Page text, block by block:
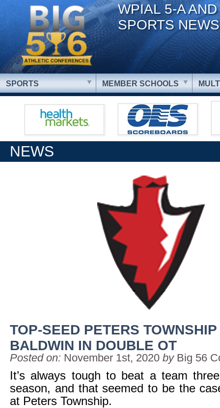
WPIAL 5-A
SPORTS NEWS
SPORTS MEMBER SCHOOLS
NEWS
TOP-SEED PETERS
BALDWIN IN DOUBLE OT
Posted on: November 1st, 2020 by Big 56
It’s always tough to beat a team
season, and that seemed to be the
at Peters Township.